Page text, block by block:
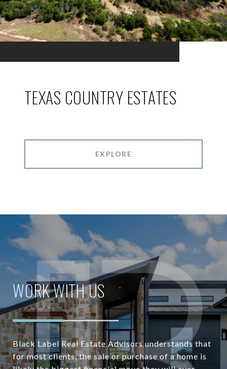
TEXAS COUNTRY ESTATES
EXPLORE
WORK WITH US
Black Label Real Estate Advisors understands that
for most clients, the sale or purchase of a home is